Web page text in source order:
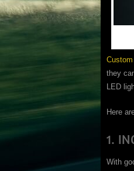
they
LED
Here
1.
With